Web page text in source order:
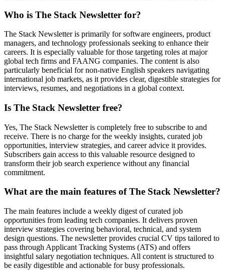
Who is The Stack Newsletter for?
The Stack Newsletter is primarily for software engineers, product
managers, and technology professionals seeking to enhance their
careers. It is especially valuable for those targeting roles at major
global tech firms and FAANG companies. The content is also
particularly beneficial for non-native English speakers navigating
international job markets, as it provides clear, digestible strategies for
interviews, resumes, and negotiations in a global context.
Is The Stack Newsletter free?
Yes, The Stack Newsletter is completely free to subscribe to and
receive. There is no charge for the weekly insights, curated job
opportunities, interview strategies, and career advice it provides.
Subscribers gain access to this valuable resource designed to
transform their job search experience without any financial
commitment.
What are the main features of The Stack Newsletter?
The main features include a weekly digest of curated job
opportunities from leading tech companies. It delivers proven
interview strategies covering behavioral, technical, and system
design questions. The newsletter provides crucial CV tips tailored to
pass through Applicant Tracking Systems (ATS) and offers
insightful salary negotiation techniques. All content is structured to
be easily digestible and actionable for busy professionals.